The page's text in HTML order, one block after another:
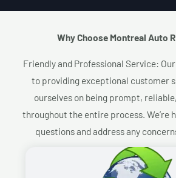
Why Choose Montreal Auto
Friendly and Professional Service:
to providing exceptional customer
ourselves on being prompt,
throughout the entire process. We’re
questions and address any